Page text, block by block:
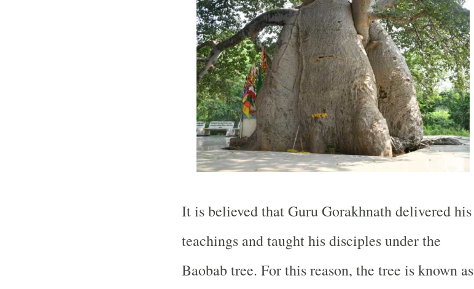
It is believed that Guru Gorakhnath delivered his
teachings and taught his disciples under the
Baobab tree. For this reason, the tree is known as